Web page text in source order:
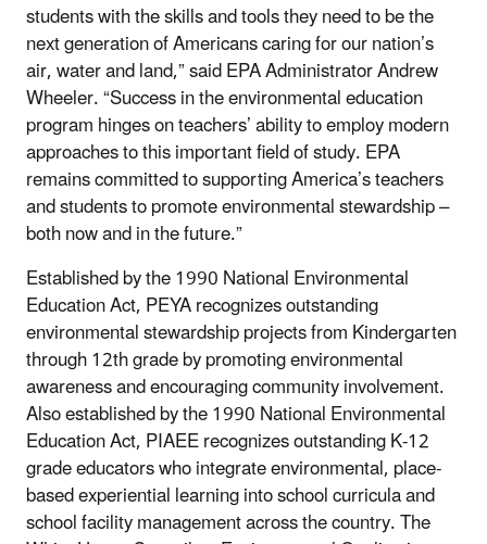
students with the skills and tools they need to be the
next generation of Americans caring for our nation’s
air, water and land,” said EPA Administrator Andrew
Wheeler. “Success in the environmental education
program hinges on teachers’ ability to employ modern
approaches to this important field of study. EPA
remains committed to supporting America’s teachers
and students to promote environmental stewardship –
both now and in the future.”
Established by the 1990 National Environmental
Education Act, PEYA recognizes outstanding
environmental stewardship projects from Kindergarten
through 12th grade by promoting environmental
awareness and encouraging community involvement.
Also established by the 1990 National Environmental
Education Act, PIAEE recognizes outstanding K-12
grade educators who integrate environmental, place-
based experiential learning into school curricula and
school facility management across the country. The